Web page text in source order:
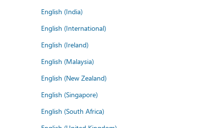
English (India)
English (International)
English (Ireland)
English (Malaysia)
English (New Zealand)
English (Singapore)
English (South Africa)